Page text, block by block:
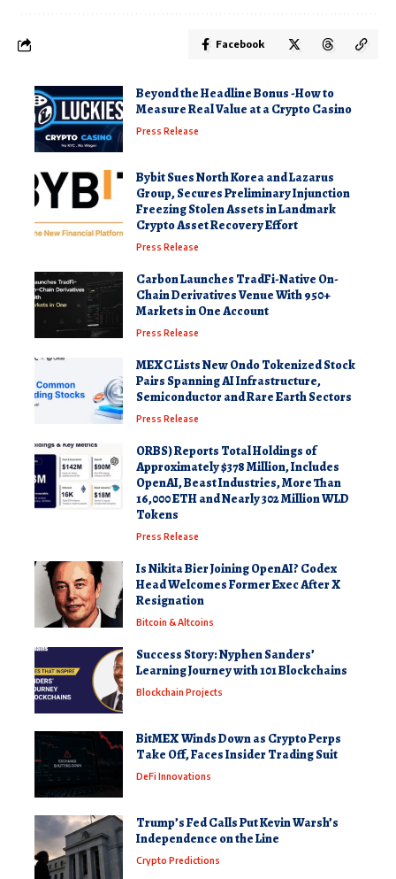
Facebook
Beyond the Headline Bonus -How to
Measure Real Value at a Crypto Casino
Press Release
Bybit Sues North Korea and Lazarus
Group, Secures Preliminary Injunction
Freezing Stolen Assets in Landmark
Crypto Asset Recovery Effort
Press Release
Carbon Launches TradFi-Native On-
Chain Derivatives Venue With 950+
Markets in One Account
Press Release
MEXC Lists New Ondo Tokenized Stock
Pairs Spanning AI Infrastructure,
Semiconductor and Rare Earth Sectors
Press Release
ORBS) Reports Total Holdings of
Approximately $378 Million, Includes
OpenAI, Beast Industries, More Than
16,000 ETH and Nearly 302 Million WLD
Tokens
Press Release
Is Nikita Bier Joining OpenAI? Codex
Head Welcomes Former Exec After X
Resignation
Bitcoin & Altcoins
Success Story: Nyphen Sanders’
Learning Journey with 101 Blockchains
Blockchain Projects
BitMEX Winds Down as Crypto Perps
Take Off, Faces Insider Trading Suit
DeFi Innovations
Trump’s Fed Calls Put Kevin Warsh’s
Independence on the Line
Crypto Predictions